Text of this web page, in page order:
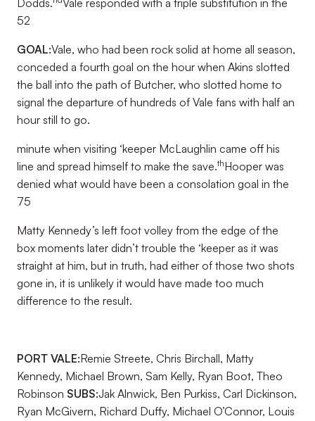
Dodds.
Vale responded with a triple substitution in the
52
GOAL:Vale, who had been rock solid at home all season,
conceded a fourth goal on the hour when Akins slotted
the ball into the path of Butcher, who slotted home to
signal the departure of hundreds of Vale fans with half an
hour still to go.
minute when visiting ‘keeper McLaughlin came off his
line and spread himself to make the save.thHooper was
denied what would have been a consolation goal in the
75
Matty Kennedy’s left foot volley from the edge of the
box moments later didn’t trouble the ‘keeper as it was
straight at him, but in truth, had either of those two shots
gone in, it is unlikely it would have made too much
difference to the result.
PORT VALE:Remie Streete, Chris Birchall, Matty
Kennedy, Michael Brown, Sam Kelly, Ryan Boot, Theo
Robinson SUBS:Jak Alnwick, Ben Purkiss, Carl Dickinson,
Ryan McGivern, Richard Duffy, Michael O’Connor, Louis